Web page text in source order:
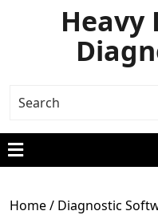
Heavy
Home/ Diagnostic